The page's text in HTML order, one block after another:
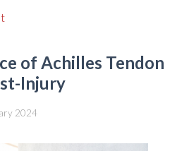
of Achilles Tendon
Injury
2024